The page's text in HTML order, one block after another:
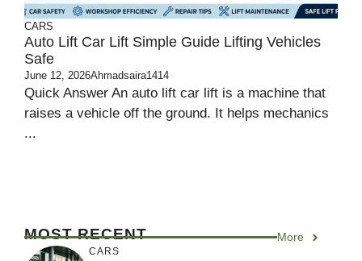
CARS
Auto Lift Car Lift Simple Guide Lifting Vehicles
Safe
June 12, 2026Ahmadsaira1414
Quick Answer An auto lift car lift is a machine that
raises a vehicle off the ground. It helps mechanics
...
MOST RECENT More
CARS